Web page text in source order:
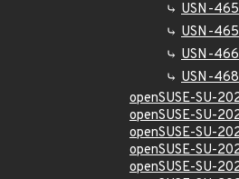
USN-
USN-
USN-
USN-
openSUSE-SU-
openSUSE-SU-
openSUSE-SU-
openSUSE-SU-
openSUSE-SU-